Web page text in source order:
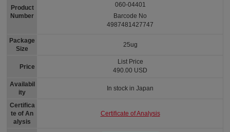
Product
Number
Package
Size
Price
Availabil
ity
Certifica
te of An
alysis
060-04401
Barcode No
4987481427747
25ug
List Price
490.00 USD
In stock in Japan
Certificate of Analysis